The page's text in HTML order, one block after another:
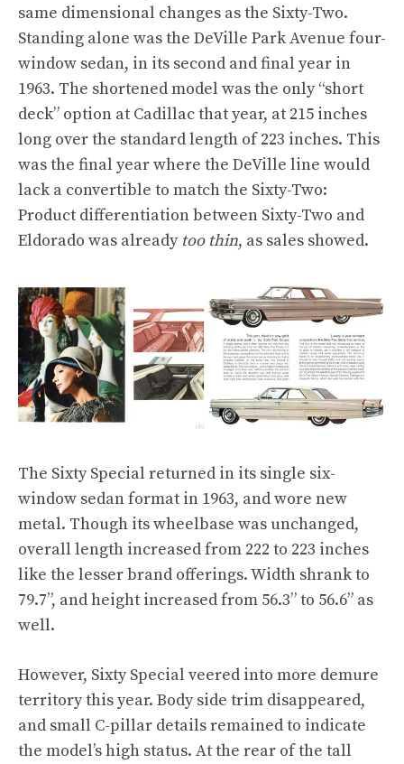
same dimensional changes as the Sixty-Two.
Standing alone was the DeVille Park Avenue four-
window sedan, in its second and final year in
1963. The shortened model was the only “short
deck” option at Cadillac that year, at 215 inches
long over the standard length of 223 inches. This
was the final year where the DeVille line would
lack a convertible to match the Sixty-Two:
Product differentiation between Sixty-Two and
Eldorado was already too thin, as sales showed.
The Sixty Special returned in its single six-
window sedan format in 1963, and wore new
metal. Though its wheelbase was unchanged,
overall length increased from 222 to 223 inches
like the lesser brand offerings. Width shrank to
79.7”, and height increased from 56.3” to 56.6” as
well.
However, Sixty Special veered into more demure
territory this year. Body side trim disappeared,
and small C-pillar details remained to indicate
the model’s high status. At the rear of the tall